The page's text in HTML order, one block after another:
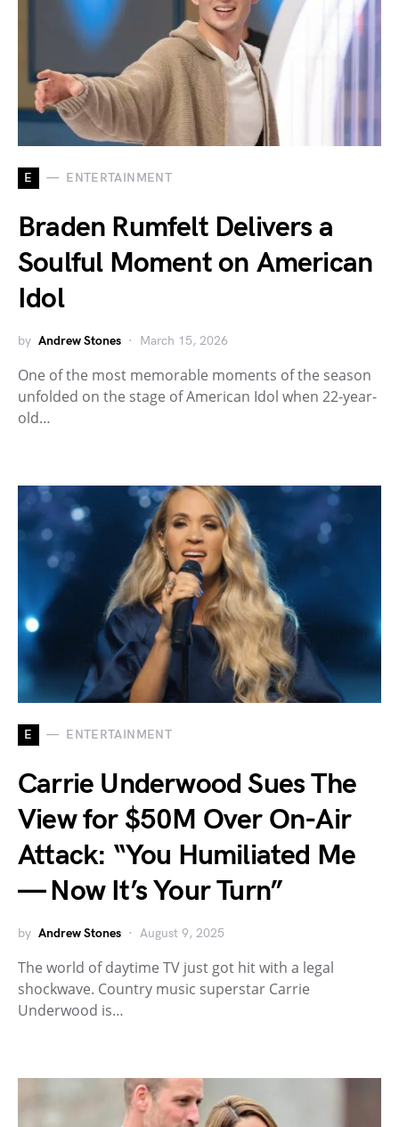
E ENTERTAINMENT
Braden Rumfelt Delivers a
Soulful Moment on American
Idol
by Andrew Stones March 15, 2026
One of the most memorable moments of the season
unfolded on the stage of American Idol when 22-year-
old…
E ENTERTAINMENT
Carrie Underwood Sues The
View for $50M Over On-Air
Attack: “You Humiliated Me
— Now It’s Your Turn”
by Andrew Stones August 9, 2025
The world of daytime TV just got hit with a legal
shockwave. Country music superstar Carrie
Underwood is…